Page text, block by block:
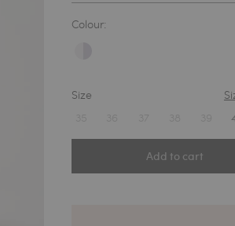
Colour:
Size
Add to cart